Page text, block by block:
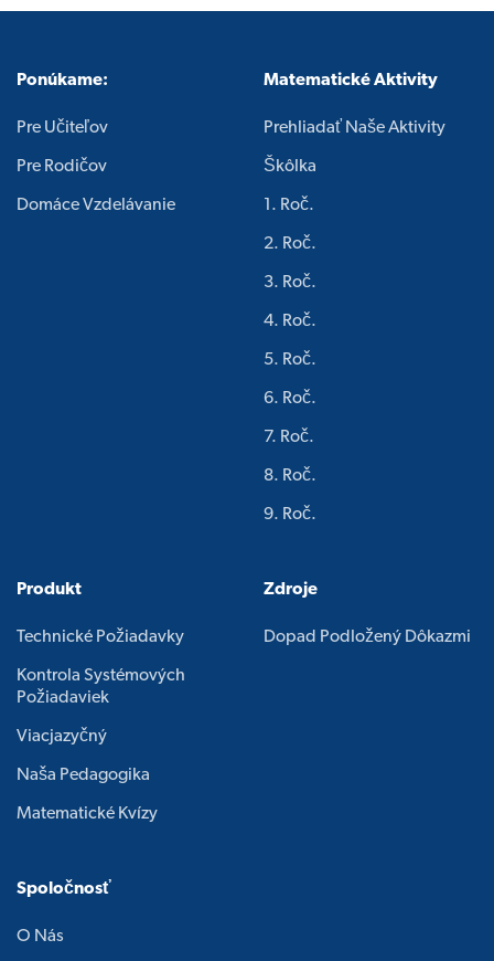
Ponúkame:
Pre Učiteľov
Pre Rodičov
Domáce Vzdelávanie
Matematické Aktivity
Prehliadať Naše Aktivity
Škôlka
1. Roč.
2. Roč.
3. Roč.
4. Roč.
5. Roč.
6. Roč.
7. Roč.
8. Roč.
9. Roč.
Produkt
Technické Požiadavky
Kontrola Systémových
Požiadaviek
Viacjazyčný
Naša Pedagogika
Matematické Kvízy
Zdroje
Dopad Podložený Dôkazmi
Spoločnosť
O Nás